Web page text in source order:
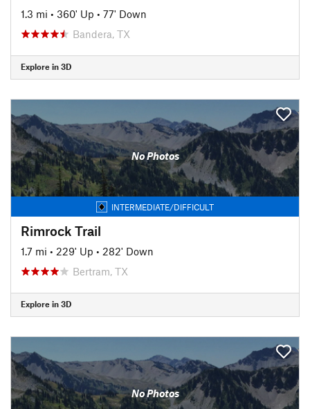
1.3 mi • 360' Up • 77' Down
Bandera, TX
Explore in 3D
No Photos
INTERMEDIATE/DIFFICULT
Rimrock Trail
1.7 mi • 229' Up • 282' Down
Bertram, TX
Explore in 3D
No Photos